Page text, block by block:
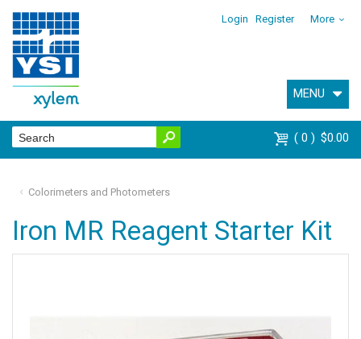
Login Register More
MENU
0 $0.00
Colorimeters and Photometers
Iron MR Reagent Starter Kit